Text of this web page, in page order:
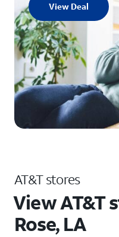
View Deal
AT&T stores
View AT&T
Rose, LA